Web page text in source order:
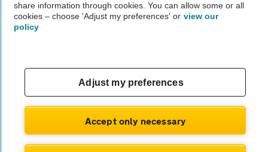
Vehicle Inspection
© AA Cars 2026 |Company No. 4546950 | VAT No. 188 0311 10
share information through cookies. You can allow some or all
cookies – choose 'Adjust my preferences' or view our
policy
Adjust my preferences
Accept only necessary